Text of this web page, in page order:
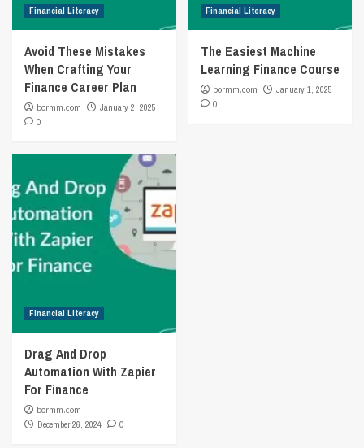
Financial Literacy
Avoid These Mistakes
When Crafting Your
Finance Career Plan
bormm.com
January 2, 2025
0
Financial Literacy
The Easiest Machine
Learning Finance Course
bormm.com
January 1, 2025
0
Financial Literacy
Drag And Drop
Automation With Zapier
For Finance
bormm.com
December 26, 2024
0